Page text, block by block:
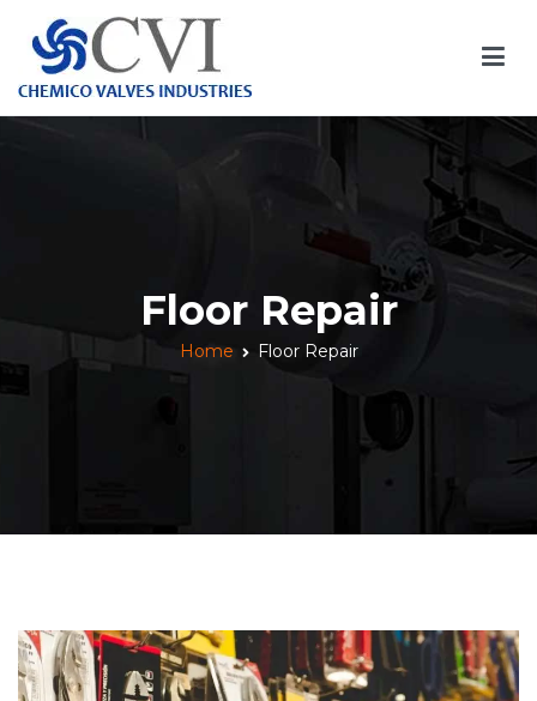
content
Chemico Valves
Quality Valves Manufacturer
Floor Repair
Home Floor Repair